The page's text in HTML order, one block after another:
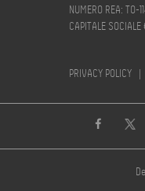
NUMERO REA: TO-
CAPITALE
PRIVACY POLICY |